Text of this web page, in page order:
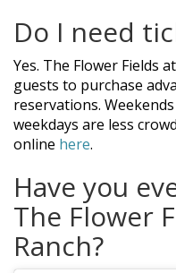
Do I need
Yes. The Flower Fields
guests to purchase
reservations.
weekdays are less
online here.
Have you
The Flower
Ranch?